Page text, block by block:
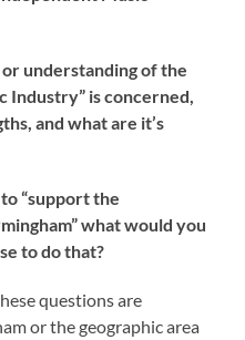
understanding of the
Industry” is concerned,
and what are it’s
“support the
what would you
to do that?
questions are
or the geographic area